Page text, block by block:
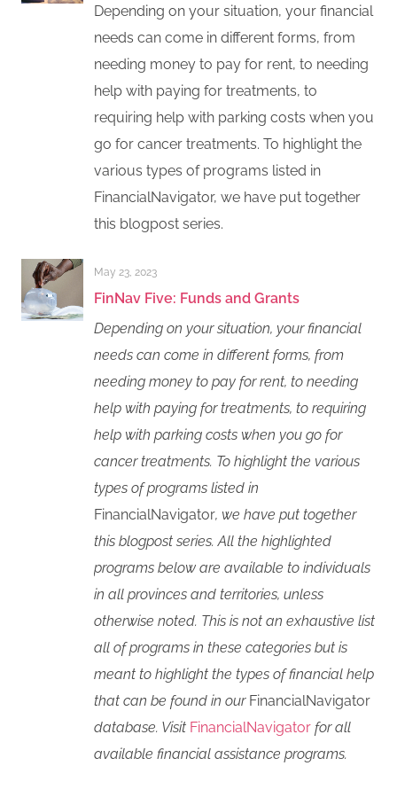
Depending on your situation, your financial
needs can come in different forms, from
needing money to pay for rent, to needing
help with paying for treatments, to
requiring help with parking costs when you
go for cancer treatments. To highlight the
various types of programs listed in
FinancialNavigator, we have put together
this blogpost series.
May 23, 2023
FinNav Five: Funds and Grants
Depending on your situation, your financial
needs can come in different forms, from
needing money to pay for rent, to needing
help with paying for treatments, to requiring
help with parking costs when you go for
cancer treatments. To highlight the various
types of programs listed in
FinancialNavigator, we have put together
this blogpost series. All the highlighted
programs below are available to individuals
in all provinces and territories, unless
otherwise noted. This is not an exhaustive list
all of programs in these categories but is
meant to highlight the types of financial help
that can be found in our FinancialNavigator
database. Visit FinancialNavigator for all
available financial assistance programs.